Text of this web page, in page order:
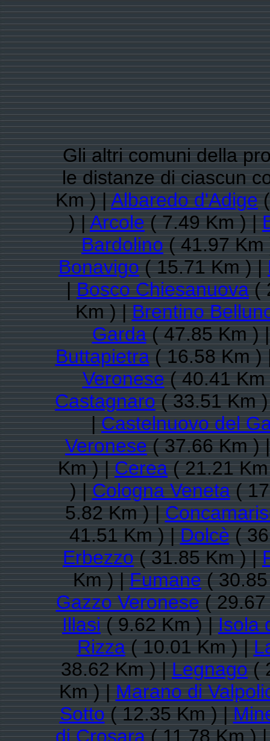
Gli altri comuni della
le distanze di ciascun
Km ) |Albaredo d'Adige(
) |Arcole( 7.49 Km ) |
Bardolino( 41.97
Bonavigo( 15.71 Km ) |
|Bosco Chiesanuova(
Km ) |Brentino
Garda( 47.85 Km )
Buttapietra( 16.58 Km
Veronese( 40.41
Castagnaro( 33.51 Km
|Castelnuovo del
Veronese( 37.66 Km )
Km ) |Cerea( 21.21
) |Cologna Veneta(
5.82 Km ) |
41.51 Km ) |Dolcè(
Erbezzo( 31.85 Km ) |
Km ) |Fumane(
Gazzo Veronese(
Illasi( 9.62 Km ) |Isola
Rizza( 10.01 Km ) |
38.62 Km ) |Legnago(
Km ) |Marano di
Sotto( 12.35 Km ) |
di Crosara( 11.78 Km )